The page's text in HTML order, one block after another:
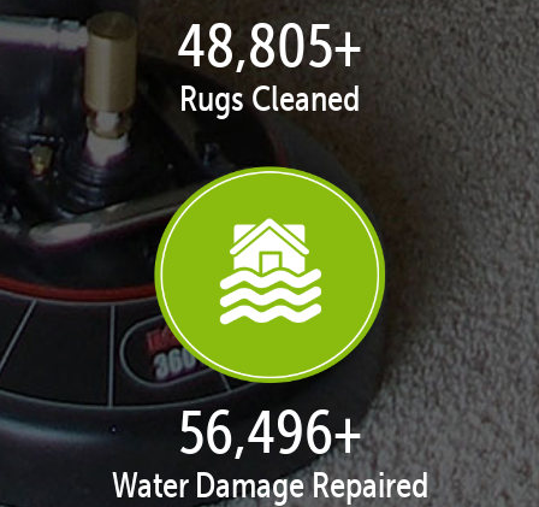
50,058+
Rugs Cleaned
57,947+
Water Damage Repaired